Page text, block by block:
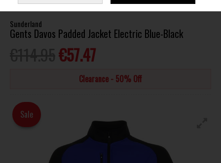
Sunderland
Gents Davos Padded Jacket Electric Blue-Black
€57.47
Clearance - 50% Off
Sale